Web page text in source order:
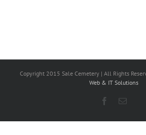
Copyright 2015 Sale Cemetery | All Rights
Web & IT Solutions
Facebook
Email